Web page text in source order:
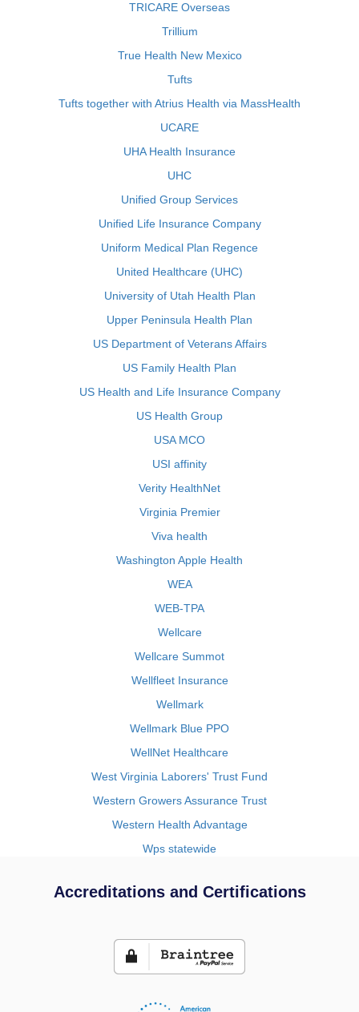
TRICARE Overseas
Trillium
True Health New Mexico
Tufts
Tufts together with Atrius Health via MassHealth
UCARE
UHA Health Insurance
UHC
Unified Group Services
Unified Life Insurance Company
Uniform Medical Plan Regence
United Healthcare (UHC)
University of Utah Health Plan
Upper Peninsula Health Plan
US Department of Veterans Affairs
US Family Health Plan
US Health and Life Insurance Company
US Health Group
USA MCO
USI affinity
Verity HealthNet
Virginia Premier
Viva health
Washington Apple Health
WEA
WEB-TPA
Wellcare
Wellcare Summot
Wellfleet Insurance
Wellmark
Wellmark Blue PPO
WellNet Healthcare
West Virginia Laborers' Trust Fund
Western Growers Assurance Trust
Western Health Advantage
Wps statewide
Accreditations and Certifications